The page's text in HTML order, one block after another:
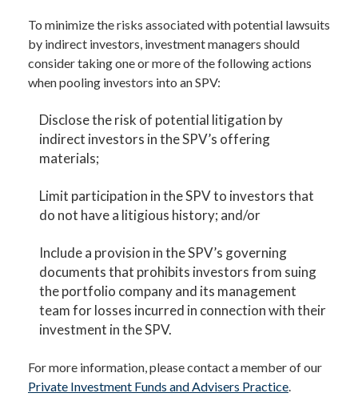
To minimize the risks associated with potential lawsuits
by indirect investors, investment managers should
consider taking one or more of the following actions
when pooling investors into an SPV:
Disclose the risk of potential litigation by
indirect investors in the SPV’s offering
materials;
Limit participation in the SPV to investors that
do not have a litigious history; and/or
Include a provision in the SPV’s governing
documents that prohibits investors from suing
the portfolio company and its management
team for losses incurred in connection with their
investment in the SPV.
For more information, please contact a member of our
Private Investment Funds and Advisers Practice.